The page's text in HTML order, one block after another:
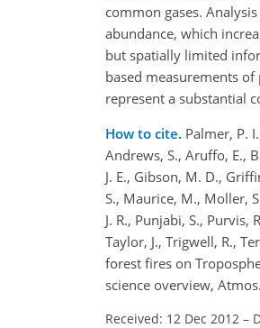
common gases.
abundance, which
but spatially limited
based measurements
represent a substantial
How to cite. Palmer, P.
Andrews, S., Aruffo, E.,
J. E., Gibson, M. D.,
S., Maurice, M., Moller,
J. R., Punjabi, S., Purvis,
Taylor, J., Trigwell, R.,
forest fires on
science overview,
Received: 12 Dec 2012 –